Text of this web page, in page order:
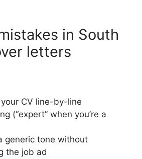
in South
letters
CV line-by-line
(“expert” when you’re a
generic tone without
the job ad